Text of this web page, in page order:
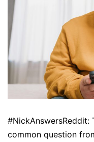
#NickAnswersReddit:
common question